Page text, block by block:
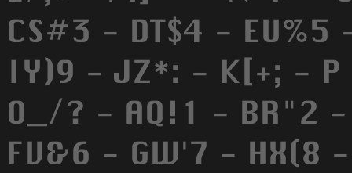
CS#3 - DT$4 -
IY)9 - JZ*: - K[+; -
O_/? - AQ!1 - BR"2 -
FV&6 - GW'7 -